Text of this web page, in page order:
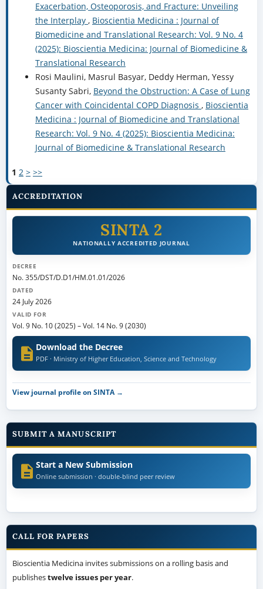
Exacerbation, Osteoporosis, and Fracture: Unveiling
the Interplay , Bioscientia Medicina : Journal of
Biomedicine and Translational Research: Vol. 9 No. 4
(2025): Bioscientia Medicina: Journal of Biomedicine &
Translational Research
Rosi Maulini, Masrul Basyar, Deddy Herman, Yessy
Susanty Sabri, Beyond the Obstruction: A Case of Lung
Cancer with Coincidental COPD Diagnosis , Bioscientia
Medicina : Journal of Biomedicine and Translational
Research: Vol. 9 No. 4 (2025): Bioscientia Medicina:
Journal of Biomedicine & Translational Research
1 2 > >>
ACCREDITATION
SINTA 2
NATIONALLY ACCREDITED JOURNAL
DECREE
No. 355/DST/D.D1/HM.01.01/2026
DATED
24 July 2026
VALID FOR
Vol. 9 No. 10 (2025) –Vol. 14 No. 9 (2030)
Download the Decree
PDF · Ministry of Higher Education, Science and Technology
View journal profile on SINTA →
SUBMIT A MANUSCRIPT
Start a New Submission
Online submission · double-blind peer review
CALL FOR PAPERS
Bioscientia Medicina invites submissions on a rolling basis and
publishestwelve issues per year.